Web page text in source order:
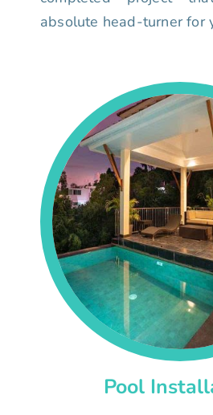
absolute head-turner for
Pool